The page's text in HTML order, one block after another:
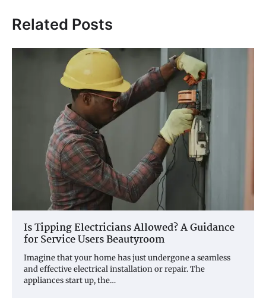
Related Posts
Is Tipping Electricians Allowed? A Guidance
for Service Users Beautyroom
Imagine that your home has just undergone a seamless
and effective electrical installation or repair. The
appliances start up, the…